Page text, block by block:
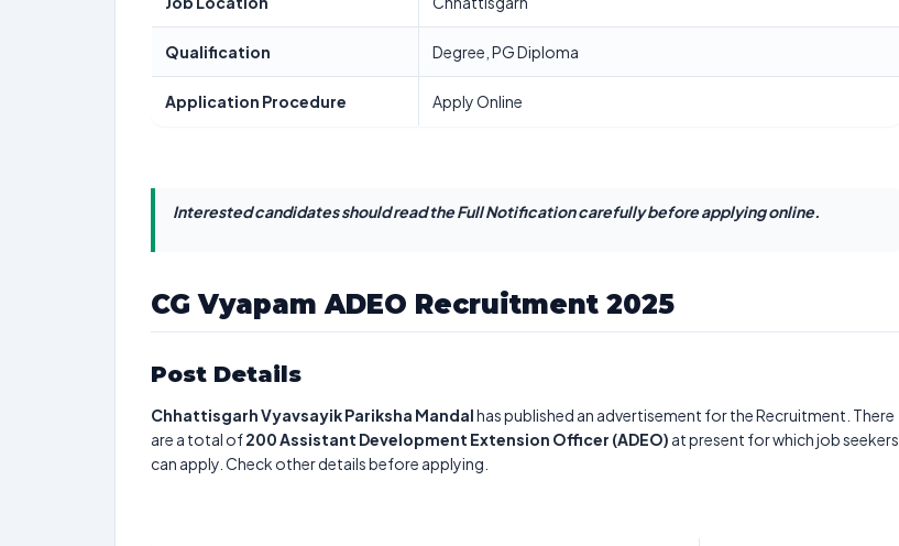
Qualification Degree, PG Diploma
Application Procedure Apply Online
Interested candidates should read the Full Notification carefully before applying online.
CG Vyapam ADEO Recruitment 2025
Post Details
Chhattisgarh Vyavsayik Pariksha Mandalhas published an advertisement for the Recruitment. There
are a total of200Assistant Development Extension Officer (ADEO) at present for which job seekers
can apply. Check other details before applying.